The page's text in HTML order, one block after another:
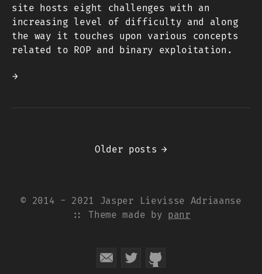
site hosts eight challenges with an
increasing level of difficulty and along
the way it touches upon various concepts
related to ROP and binary exploitation.
→
Older posts →
© 2014 - 2021 Jasper Lievisse Adriaanse
:: Theme made by panr